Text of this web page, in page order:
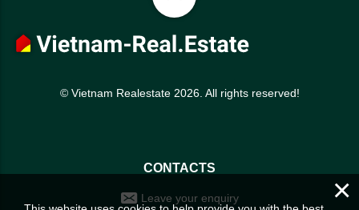
© Vietnam Realestate 2026. All rights reserved!
CONTACTS
Leave your enquiry ×